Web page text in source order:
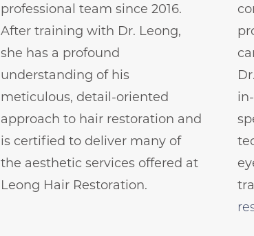
professional team since 2016.
After training with Dr. Leong,
she has a profound
understanding of his
meticulous, detail-oriented
approach to hair restoration and
is certified to deliver many of
the aesthetic services offered at
Leong Hair Restoration.